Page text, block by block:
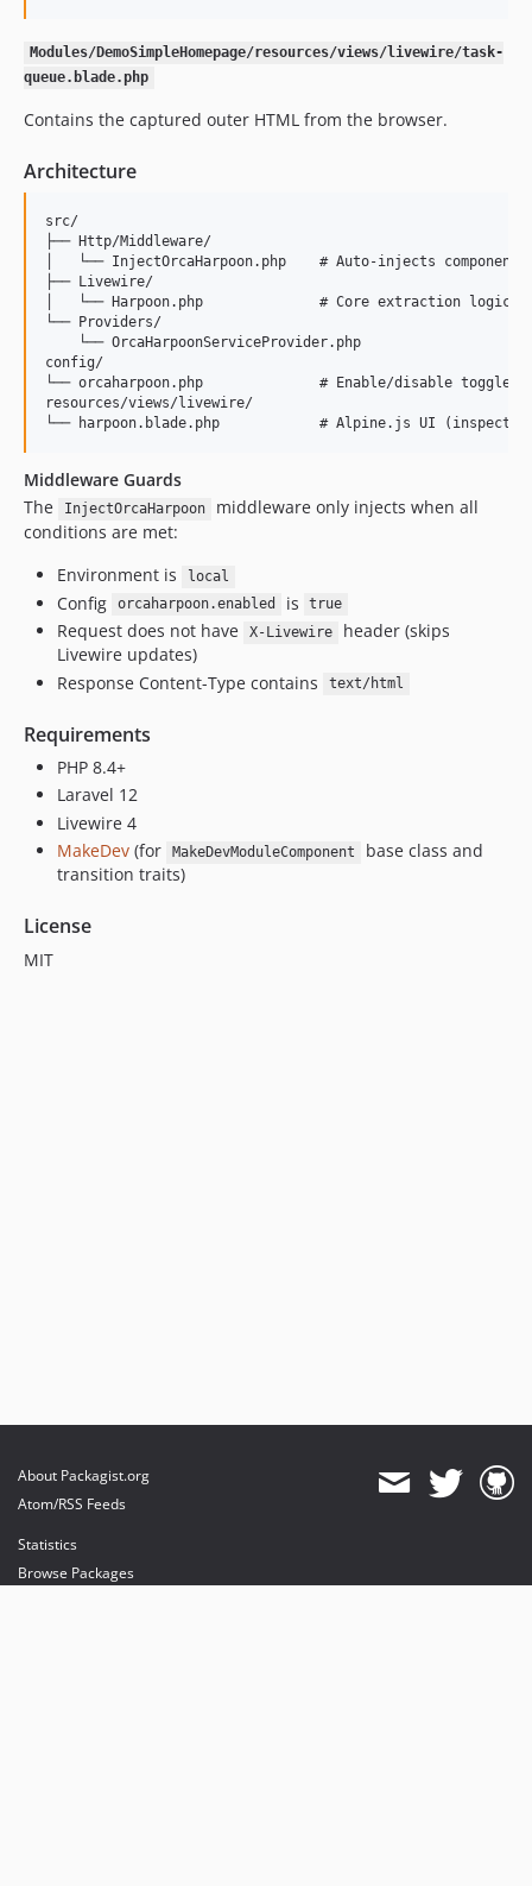
Modules/DemoSimpleHomepage/resources/views/livewire/task-
queue.blade.php
Contains the captured outer HTML from the browser.
Architecture
src/
├── Http/Middleware/
│   └── InjectOrcaHarpoon.php    # Auto-injects component
├── Livewire/
│   └── Harpoon.php              # Core extraction logic
└── Providers/
    └── OrcaHarpoonServiceProvider.php
config/
└── orcaharpoon.php              # Enable/disable toggle
resources/views/livewire/
Middleware Guards
The
InjectOrcaHarpoon
middleware only injects when all
conditions are met:
Environment is
local
Config orcaharpoon.enabled is true
Request does not have X-Livewire
header (skips
Livewire updates)
Response Content-Type contains
text/html
Requirements
PHP 8.4+
Laravel 12
Livewire 4
MakeDev (for MakeDevModuleComponent
base class and
transition traits)
License
MIT
About Packagist.org
Atom/RSS Feeds
Statistics
Browse Packages